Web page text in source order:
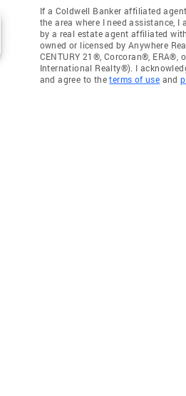
If a Coldwell Banker affiliated
the area where I need assistance, I
by a real estate agent affiliated
owned or licensed by Anywhere
CENTURY 21®, Corcoran®, ERA®,
International Realty®). I
and agree to theterms of use and